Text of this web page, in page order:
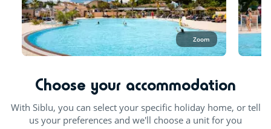
Fitness room
Rope pyramid
The entire pool area is open in July and August. At least 2
pools as well as the slides and splash zone are open the rest
of the season.
accepted at the pool complex: Trunks or lycra swimming
shorts for men, and classic one or two-piece swimming
costumes for women.Lycra suits are only permitted for
children aged 0 to 12.
Zoom
Choose your accommodation
With Siblu, you can select your specific holiday home, or tell
us your preferences and we'll choose a unit for you